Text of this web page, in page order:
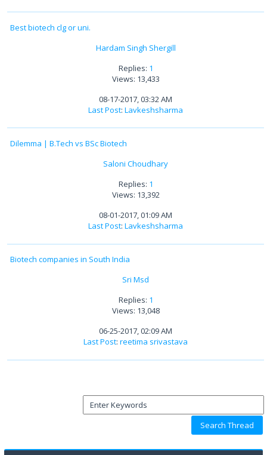
Best biotech clg or uni.
Hardam Singh Shergill
Replies: 1
Views: 13,433
08-17-2017, 03:32 AM
Last Post: Lavkeshsharma
Dilemma | B.Tech vs BSc Biotech
Saloni Choudhary
Replies: 1
Views: 13,392
08-01-2017, 01:09 AM
Last Post: Lavkeshsharma
Biotech companies in South India
Sri Msd
Replies: 1
Views: 13,048
06-25-2017, 02:09 AM
Last Post: reetima srivastava